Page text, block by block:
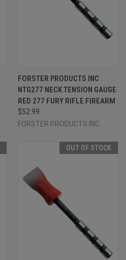
FORSTER PRODUCTS INC
NTG277 NECK TENSION GAUGE
RED 277 FURY RIFLE FIREARM
$52.99
FORSTER PRODUCTS INC
OUT OF STOCK